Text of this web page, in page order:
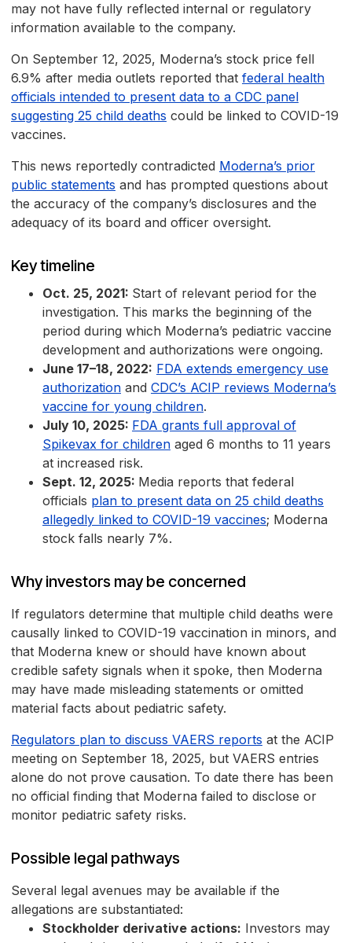
may not have fully reflected internal or regulatory
information available to the company.
On September 12, 2025, Moderna’s stock price fell
6.9% after media outlets reported that federal health
officials intended to present data to a CDC panel
suggesting 25 child deaths could be linked to COVID-19
vaccines.
This news reportedly contradicted Moderna’s prior
public statements and has prompted questions about
the accuracy of the company’s disclosures and the
adequacy of its board and officer oversight.
Key timeline
Oct. 25, 2021: Start of relevant period for the
investigation. This marks the beginning of the
period during which Moderna’s pediatric vaccine
development and authorizations were ongoing.
June 17–18, 2022: FDA extends emergency use
authorization and CDC’s ACIP reviews Moderna’s
vaccine for young children.
July 10, 2025: FDA grants full approval of
Spikevax for children aged 6 months to 11 years
at increased risk.
Sept. 12, 2025: Media reports that federal
officials plan to present data on 25 child deaths
allegedly linked to COVID-19 vaccines; Moderna
stock falls nearly 7%.
Why investors may be concerned
If regulators determine that multiple child deaths were
causally linked to COVID-19 vaccination in minors, and
that Moderna knew or should have known about
credible safety signals when it spoke, then Moderna
may have made misleading statements or omitted
material facts about pediatric safety.
Regulators plan to discuss VAERS reports at the ACIP
meeting on September 18, 2025, but VAERS entries
alone do not prove causation. To date there has been
no official finding that Moderna failed to disclose or
monitor pediatric safety risks.
Possible legal pathways
Several legal avenues may be available if the
allegations are substantiated:
Stockholder derivative actions: Investors may